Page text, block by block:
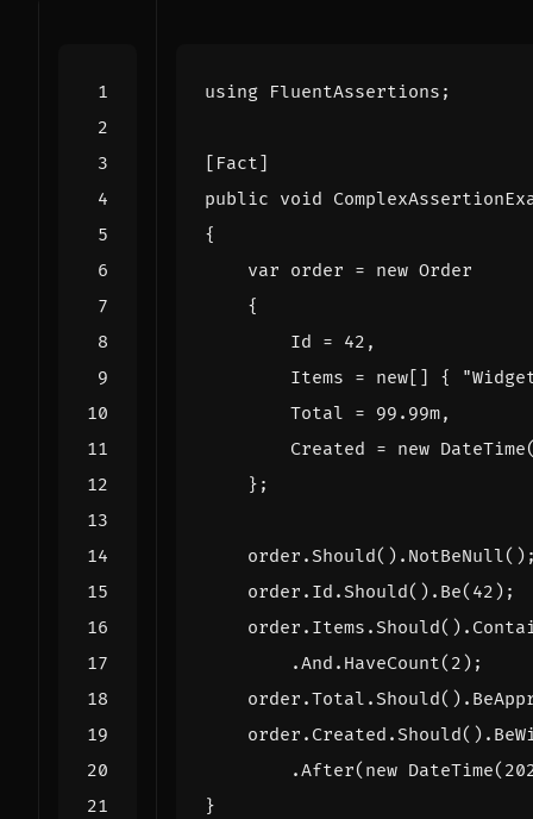
using FluentAssertions ;
[Fact]
public void
{
var order = new Order
{
Id = 42 ,
Items = new [] {
Total = 99.99m,
Created = new DateTime
};
order . Should(). NotBeNull
order . Id . Should(). Be( 42 );
order . Items . Should().
.And . HaveCount( 2 );
order .Total . Should().
order . Created . Should().
.After( new DateTime(
}